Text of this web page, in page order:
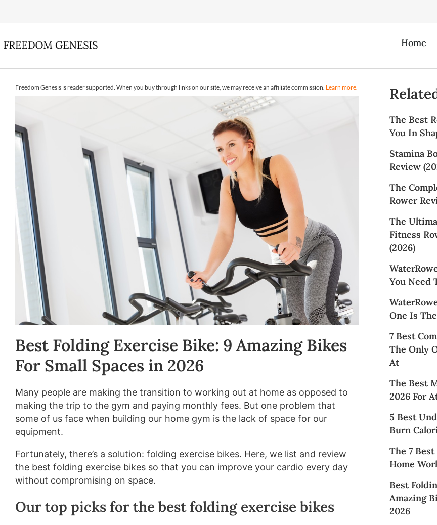
Home
Freedom Genesis is reader supported. When you buy through links on our site, we may receive an affiliate commission. Learn more.
Best Folding Exercise Bike: 9 Amazing Bikes
For Small Spaces in 2026
Many people are making the transition to working out at home as opposed to
making the trip to the gym and paying monthly fees. But one problem that
some of us face when building our home gym is the lack of space for our
equipment.
Fortunately, there’s a solution: folding exercise bikes. Here, we list and review
the best folding exercise bikes so that you can improve your cardio every day
without compromising on space.
Our top picks for the best folding exercise bikes
The Best
You In
Stamina
Review
The
Rower
The
Fitness
(2026)
You Need
One Is
7 Best
The Only
At
The Best
2026 For
5 Best
Burn
The 7
Home
Best
Amazing
2026